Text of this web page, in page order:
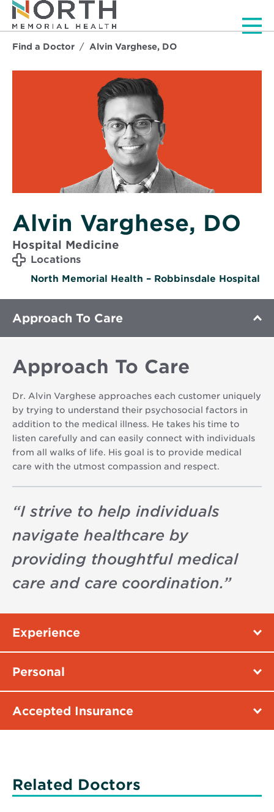
Find a Doctor Alvin Varghese, DO
Alvin Varghese, DO
Hospital Medicine
Locations
North Memorial Health – Robbinsdale Hospital
Approach To Care
Approach To Care
Dr. Alvin Varghese approaches each customer uniquely
by trying to understand their psychosocial factors in
addition to the medical illness. He takes his time to
listen carefully and can easily connect with individuals
from all walks of life. His goal is to provide medical
care with the utmost compassion and respect.
“I strive to help individuals
navigate healthcare by
providing thoughtful medical
care and care coordination.”
Experience
Personal
Accepted Insurance
Related Doctors